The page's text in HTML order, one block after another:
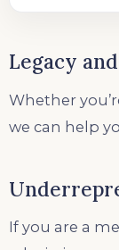
Legacy
Whether
we can help
If you are a